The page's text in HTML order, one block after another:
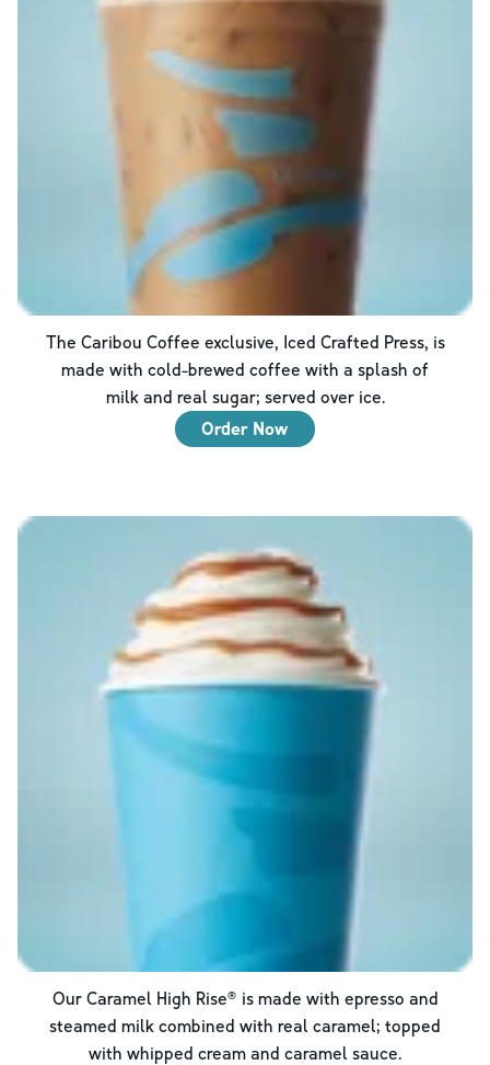
The Caribou Coffee exclusive, Iced Crafted Press, is
made with cold-brewed coffee with a splash of
milk and real sugar; served over ice.
Order Now
Our Caramel High Rise® is made with epresso and
steamed milk combined with real caramel; topped
with whipped cream and caramel sauce.